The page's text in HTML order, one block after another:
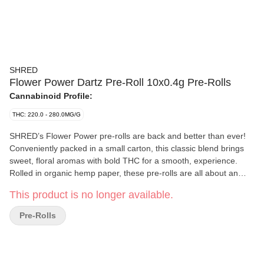
SHRED
Flower Power Dartz Pre-Roll 10x0.4g Pre-Rolls
Cannabinoid Profile:
THC: 220.0 - 280.0MG/G
SHRED’s Flower Power pre-rolls are back and better than ever!
Conveniently packed in a small carton, this classic blend brings
sweet, floral aromas with bold THC for a smooth, experience.
Rolled in organic hemp paper, these pre-rolls are all about an
strains with a burst of flavour.
This product is no longer available.
Pre-Rolls